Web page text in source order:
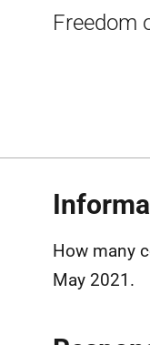
Freedom
How many
May 2021.